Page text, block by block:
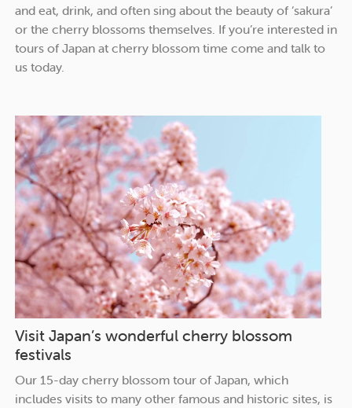
and eat, drink, and often sing about the beauty of ‘sakura’
or the cherry blossoms themselves. If you’re interested in
tours of Japan at cherry blossom time come and talk to
us today.
Visit Japan’s wonderful cherry blossom
festivals
Our 15-day cherry blossom tour of Japan, which
includes visits to many other famous and historic sites, is